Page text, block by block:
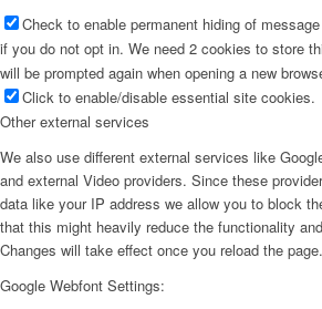
Check to enable permanent hiding of
if you do not opt in. We need 2 cookies to store
will be prompted again when opening a new
Click to enable/disable essential site cookies.
Other external services
We also use different external services like
and external Video providers. Since these
data like your IP address we allow you to block
that this might heavily reduce the functionality
Changes will take effect once you reload the page.
Google Webfont Settings: